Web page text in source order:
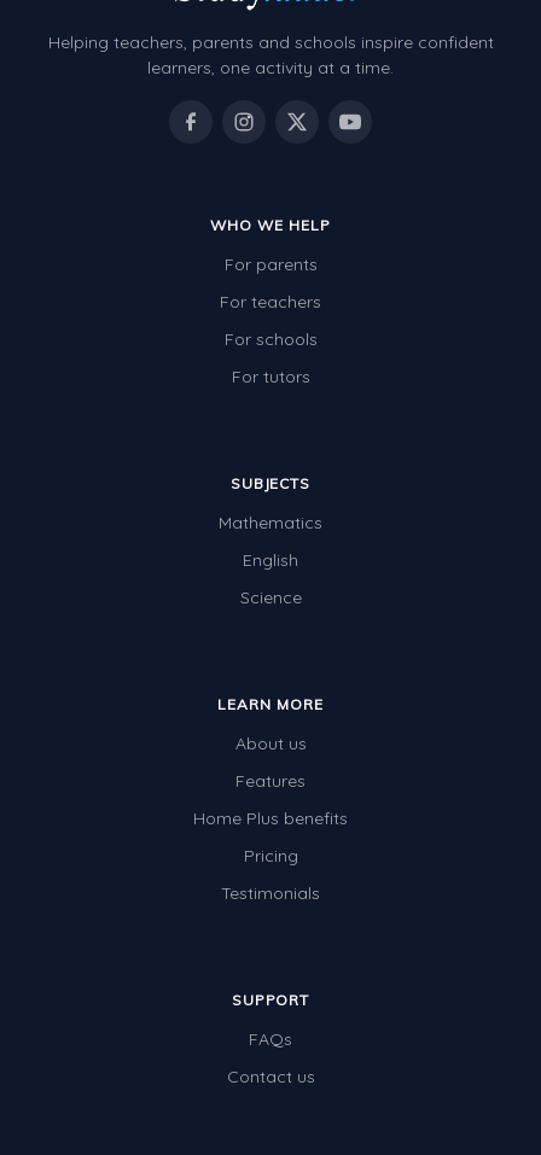
Helping teachers, parents and schools inspire confident
learners, one activity at a time.
WHO WE HELP
For parents
For teachers
For schools
For tutors
SUBJECTS
Mathematics
English
Science
LEARN MORE
About us
Features
Home Plus benefits
Pricing
Testimonials
SUPPORT
FAQs
Contact us